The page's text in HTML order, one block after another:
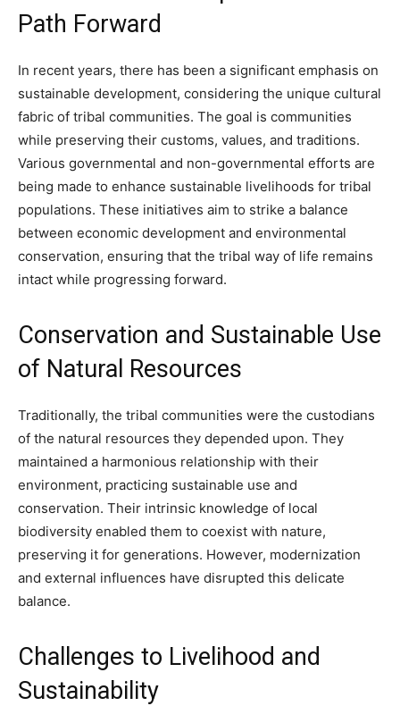
Path Forward
In recent years, there has been a significant emphasis on
sustainable development, considering the unique cultural
fabric of tribal communities. The goal is communities
while preserving their customs, values, and traditions.
Various governmental and non-governmental efforts are
being made to enhance sustainable livelihoods for tribal
populations. These initiatives aim to strike a balance
between economic development and environmental
conservation, ensuring that the tribal way of life remains
intact while progressing forward.
Conservation and Sustainable Use
of Natural Resources
Traditionally, the tribal communities were the custodians
of the natural resources they depended upon. They
maintained a harmonious relationship with their
environment, practicing sustainable use and
conservation. Their intrinsic knowledge of local
biodiversity enabled them to coexist with nature,
preserving it for generations. However, modernization
and external influences have disrupted this delicate
balance.
Challenges to Livelihood and
Sustainability